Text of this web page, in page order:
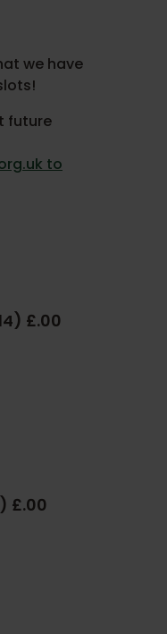
we have
future
to
£.00
£.00